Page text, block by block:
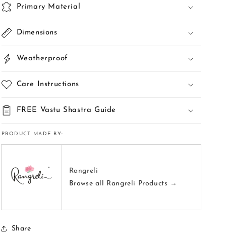
Primary Material
Dimensions
Weatherproof
Care Instructions
FREE Vastu Shastra Guide
PRODUCT MADE BY:
Rangreli
Browse all Rangreli Products →
Share